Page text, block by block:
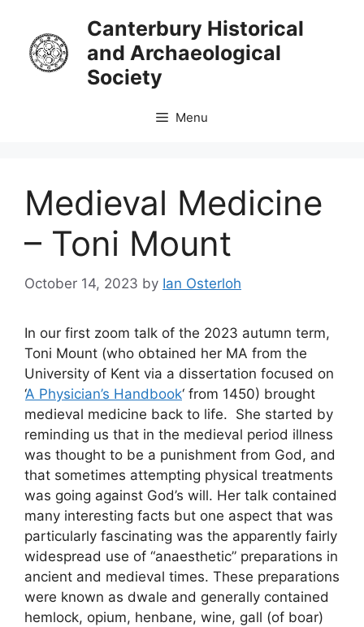
content
Canterbury Historical
and Archaeological
Society
Menu
Medieval Medicine
– Toni Mount
October 14, 2023 by Ian Osterloh
In our first zoom talk of the 2023 autumn term,
Toni Mount (who obtained her MA from the
University of Kent via a dissertation focused on
‘A Physician’s Handbook‘ from 1450) brought
medieval medicine back to life. She started by
reminding us that in the medieval period illness
was thought to be a punishment from God, and
that sometimes attempting physical treatments
was going against God’s will. Her talk contained
many interesting facts but one aspect that was
particularly fascinating was the apparently fairly
widespread use of “anaesthetic” preparations in
ancient and medieval times. These preparations
were known as dwale and generally contained
hemlock, opium, henbane, wine, gall (of boar)